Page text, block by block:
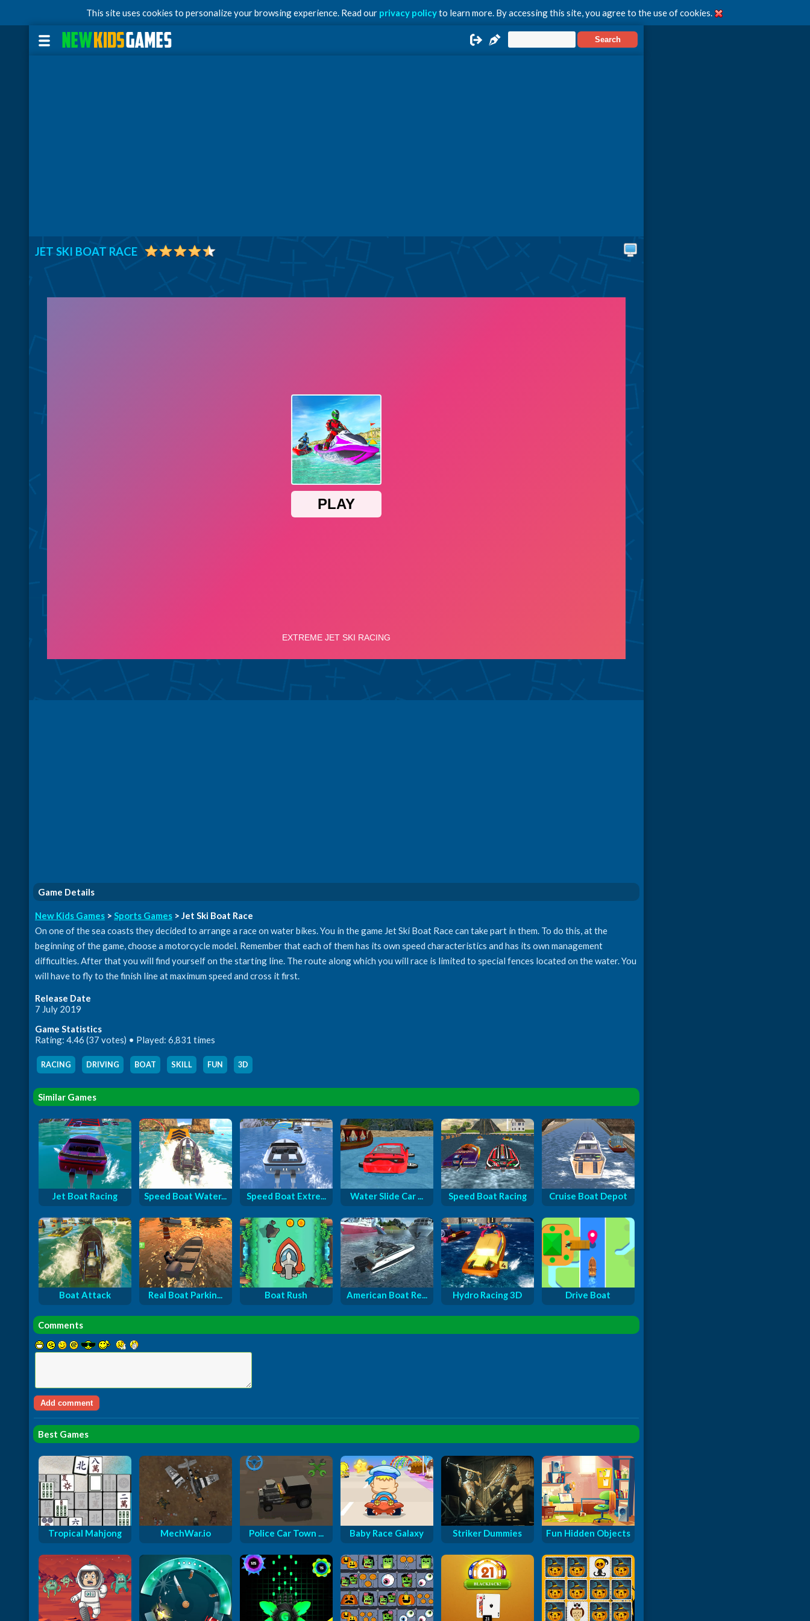
This site uses cookies to personalize your browsing experience. Read our privacy policyto learn more. By accessing this site, you agree to the use of cookies.
JET SKI BOAT RACE
Game Details
New Kids Games > Sports Games > Jet Ski Boat Race
On one of the sea coasts they decided to arrange a race on water bikes. You in the game Jet Ski Boat Race can take part in them. To do this, at the
beginning of the game, choose a motorcycle model. Remember that each of them has its own speed characteristics and has its own management
difficulties. After that you will find yourself on the starting line. The route along which you will race is limited to special fences located on the water. You
will have to fly to the finish line at maximum speed and cross it first.
Release Date
7 July 2019
Game Statistics
Rating: 4.46 (37 votes) • Played: 6,831 times
RACING DRIVING BOAT SKILL FUN 3D
Similar Games
Jet Boat Racing Speed Boat Water... Speed Boat Extre... Water Slide Car ... Speed Boat Racing Cruise Boat Depot
Boat Attack Real Boat Parkin... Boat Rush American Boat Re... Hydro Racing 3D Drive Boat
Comments
Best Games
Tropical Mahjong MechWar.io Police Car Town ... Baby Race Galaxy Striker Dummies Fun Hidden Objects